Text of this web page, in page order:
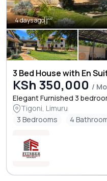
4 days ago
3 Bed House with En
KSh 350,000 /
Elegant Furnished 3
Tigoni, Limuru
3 Bedrooms
4